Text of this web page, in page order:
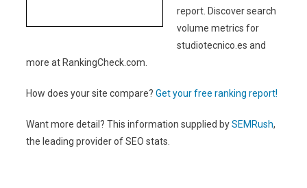
report. Discover search
volume metrics for
studiotecnico.es and
more at RankingCheck.com.
How does your site compare? Get your free ranking report!
Want more detail? This information supplied bySEMRush,
the leading provider of SEO stats.